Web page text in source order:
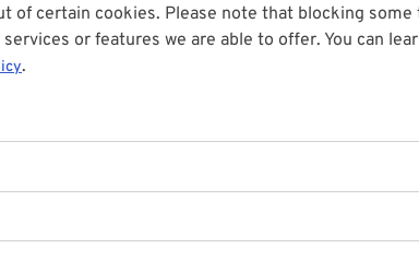
of certain cookies. Please note that blocking some
or features we are able to offer. You can
.